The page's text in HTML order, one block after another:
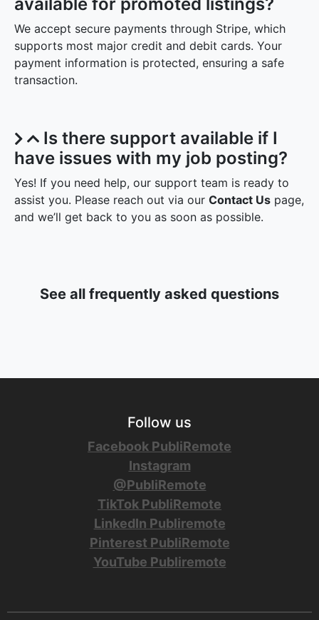
We accept secure payments through Stripe, which
supports most major credit and debit cards. Your
payment information is protected, ensuring a safe
transaction.
Is there support available if I
have issues with my job posting?
Yes! If you need help, our support team is ready to
assist you. Please reach out via our Contact Us page,
and we’ll get back to you as soon as possible.
See all frequently asked questions
Follow us
Facebook PubliRemote
Instagram
@PubliRemote
TikTok PubliRemote
LinkedIn Publiremote
Pinterest PubliRemote
YouTube Publiremote